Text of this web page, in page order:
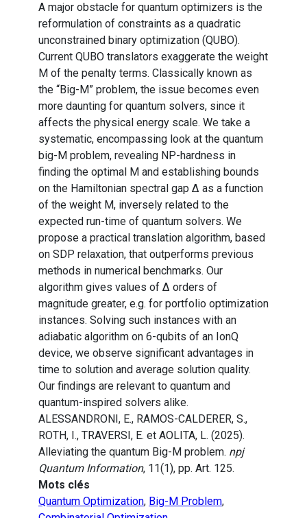
A major obstacle for quantum optimizers is the
reformulation of constraints as a quadratic
unconstrained binary optimization (QUBO).
Current QUBO translators exaggerate the weight
M of the penalty terms. Classically known as
the “Big-M” problem, the issue becomes even
more daunting for quantum solvers, since it
affects the physical energy scale. We take a
systematic, encompassing look at the quantum
big-M problem, revealing NP-hardness in
finding the optimal M and establishing bounds
on the Hamiltonian spectral gap Δ as a function
of the weight M, inversely related to the
expected run-time of quantum solvers. We
propose a practical translation algorithm, based
on SDP relaxation, that outperforms previous
methods in numerical benchmarks. Our
algorithm gives values of Δ orders of
magnitude greater, e.g. for portfolio optimization
instances. Solving such instances with an
adiabatic algorithm on 6-qubits of an IonQ
device, we observe significant advantages in
time to solution and average solution quality.
Our findings are relevant to quantum and
quantum-inspired solvers alike.
ALESSANDRONI, E., RAMOS-CALDERER, S.,
ROTH, I., TRAVERSI, E. et AOLITA, L. (2025).
Alleviating the quantum Big-M problem. npj
Quantum Information, 11(1), pp. Art. 125.
Mots clés
Quantum Optimization, Big-M Problem,